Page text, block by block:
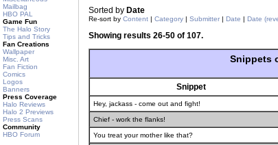
Mailbag
HBO PAL
Game Fun
The Halo Story
Tips and Tricks
Fan Creations
Wallpaper
Misc. Art
Fan Fiction
Comics
Logos
Banners
Press Coverage
Halo Reviews
Halo 2 Previews
Press Scans
Community
HBO Forum
Sorted by Date
Re-sort by Content | Category | Submitter | Date | Date
Showing results 26-50 of 107.
Snippets
Snippet
Hey, jackass - come out and fight!
Chief - work the flanks!
You treat your mother like that?